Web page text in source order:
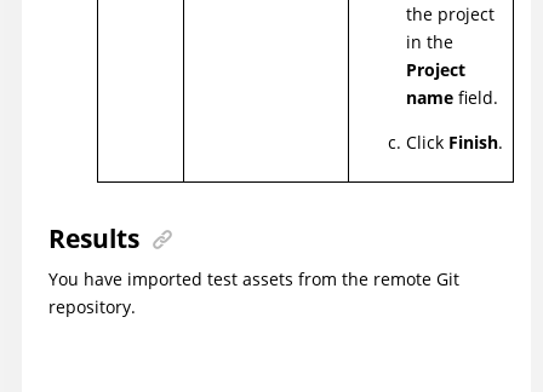
the project
in the
Project
name field.
Click Finish.
Results
You have imported test assets from the remote Git
repository.